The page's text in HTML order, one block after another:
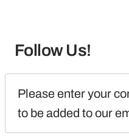
Follow Us!
Please enter your
to be added to our